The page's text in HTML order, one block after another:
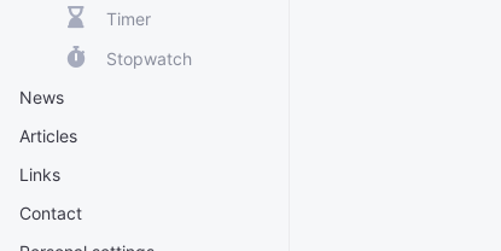
Timer
Stopwatch
News
Articles
Links
Contact